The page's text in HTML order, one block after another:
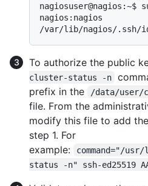
nagiosuser@nagios:~$
nagios:nagios
To authorize the public
cluster-status -n
prefix in the /data/user/
file. From the
modify this file to add
step 1. For
example:
command="/
status -n" ssh-ed25519